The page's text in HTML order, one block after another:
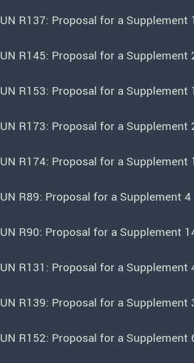
UN R137: Proposal for a
UN R145: Proposal for a
UN R153: Proposal for a
UN R173: Proposal for a
UN R174: Proposal for a
UN R89: Proposal for a Supplement 4
UN R90: Proposal for a Supplement
UN R131: Proposal for a
UN R139: Proposal for a Supplement
UN R152: Proposal for a